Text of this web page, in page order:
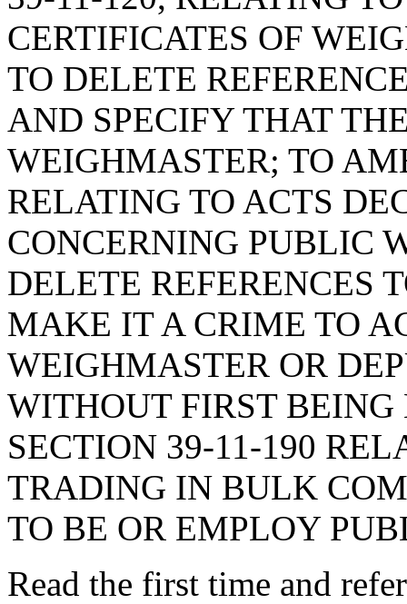
CERTIFICATES OF
TO DELETE
AND SPECIFY THAT
WEIGHMASTER; TO
RELATING TO ACTS
CONCERNING PUBLIC
DELETE REFERENCES
MAKE IT A CRIME TO
WEIGHMASTER OR
WITHOUT FIRST
SECTION 39-11-190
TRADING IN BULK
TO BE OR EMPLOY
Read the first time and